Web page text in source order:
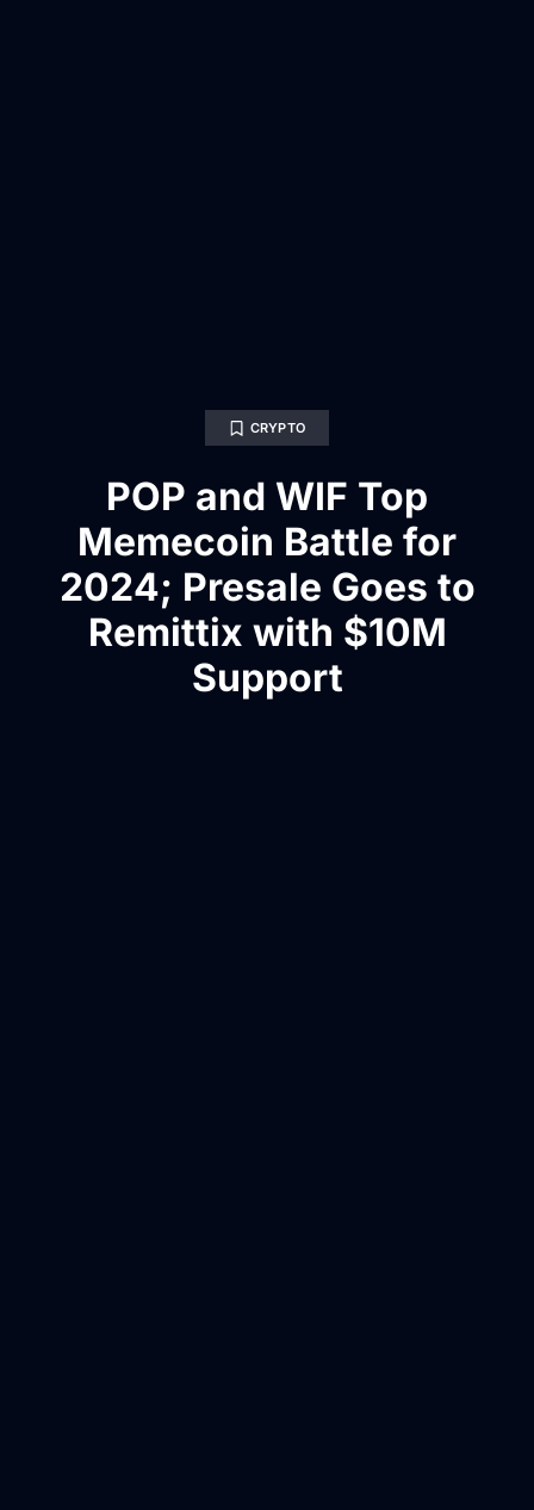
CRYPTO
POP and WIF Top
Memecoin Battle for
2024; Presale Goes to
Remittix with $10M
Support